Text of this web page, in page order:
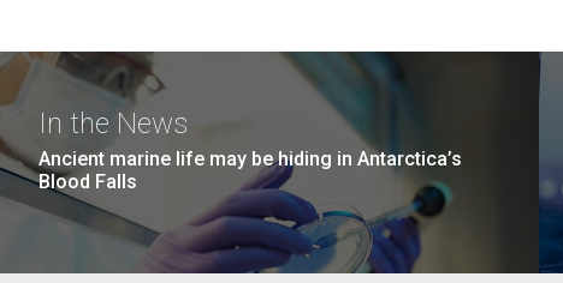
In the News
Ancient marine life may be hiding in Antarctica’s
Blood Falls